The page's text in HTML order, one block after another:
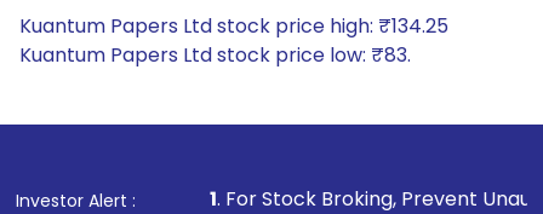
Kuantum Papers Ltd stock price high: ₹134.25
Kuantum Papers Ltd stock price low: ₹83.
Investor Alert :
1. For Stock Broking, Prevent Unauthorized